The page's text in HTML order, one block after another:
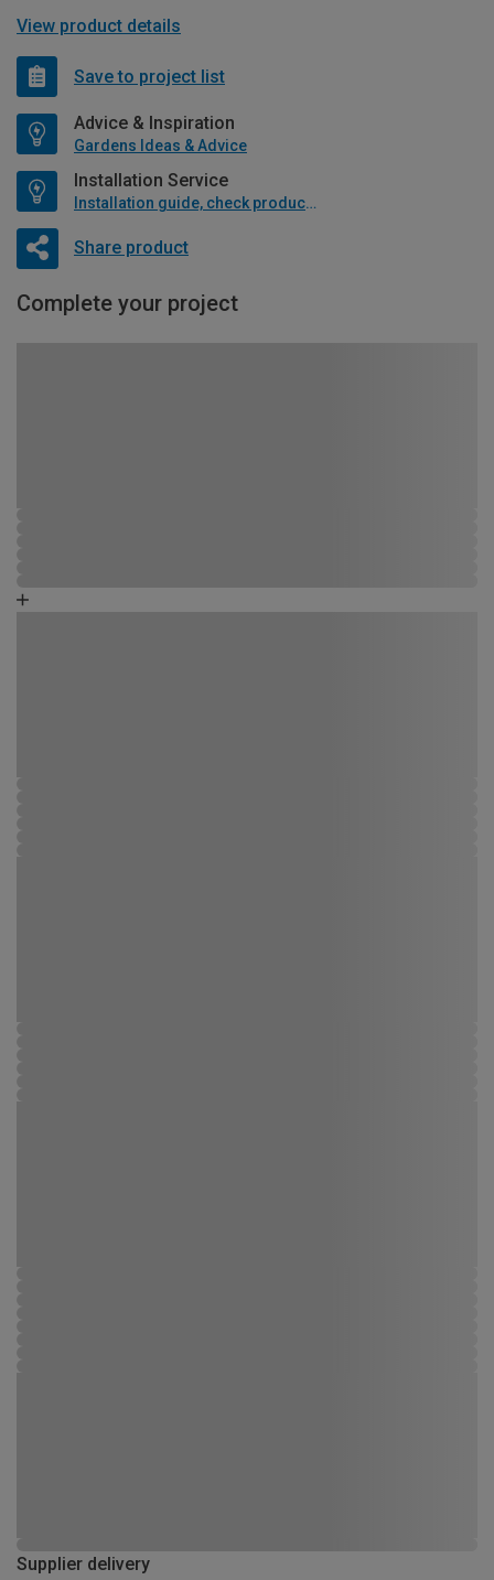
View product details
Save to project list
Advice & Inspiration
Gardens Ideas & Advice
Installation Service
Installation guide, check product if available
Share product
Complete your project
Supplier delivery